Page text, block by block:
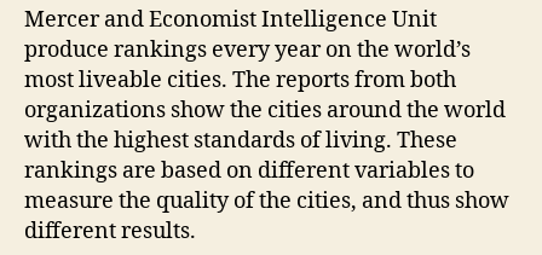
–
World’s
Best
Cities
to
Live
in
Mercer and Economist Intelligence Unit
produce rankings every year on the world’s
most liveable cities. The reports from both
organizations show the cities around the world
with the highest standards of living. These
rankings are based on different variables to
measure the quality of the cities, and thus show
different results.